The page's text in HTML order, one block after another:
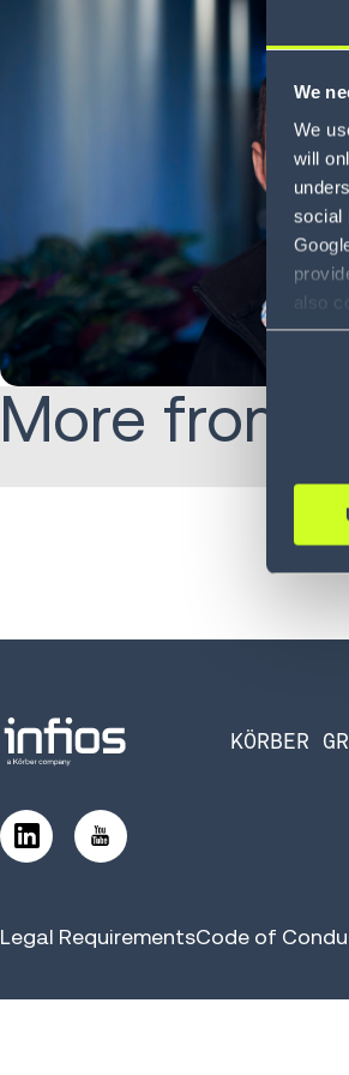
We
We
will
social
also
More from
KÖRBER
Legal RequirementsCode of